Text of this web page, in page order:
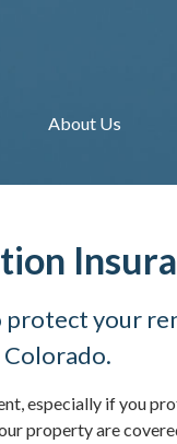
About Us
protect your
Colorado.
especially if you
property are